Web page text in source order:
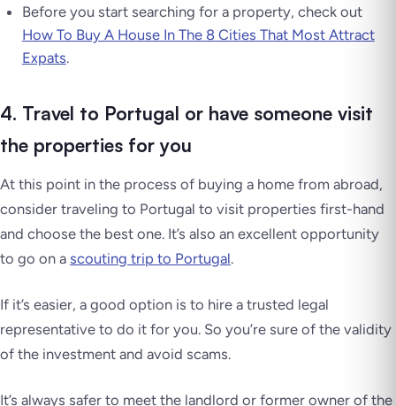
Before you start searching for a property, check out
How To Buy A House In The 8 Cities That Most Attract
Expats.
4. Travel to Portugal or have someone visit
the properties for you
At this point in the process of buying a home from abroad,
consider traveling to Portugal to visit properties first-hand
and choose the best one. It’s also an excellent opportunity
to go on a scouting trip to Portugal.
If it’s easier, a good option is to hire a trusted legal
representative to do it for you. So you’re sure of the validity
of the investment and avoid scams.
It’s always safer to meet the landlord or former owner of the